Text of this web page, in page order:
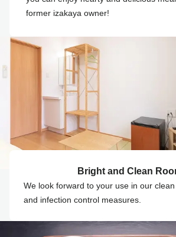
former izakaya owner!
Bright and Clean
We look forward to your use in our
and infection control measures.